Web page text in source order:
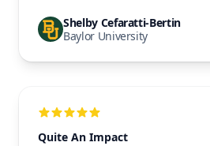
Shelby Cefaratti-Bertin
Baylor University
Quite An Impact